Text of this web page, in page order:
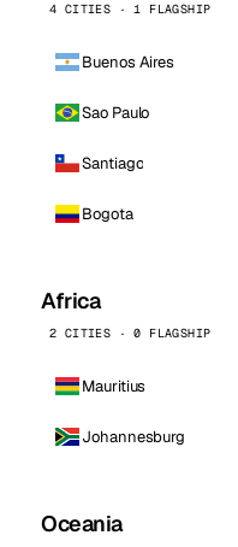
4 CITIES · 1 FLAGSHIP
Buenos Aires
Sao Paulo
Santiago
Bogota
Africa
2 CITIES · 0 FLAGSHIP
Mauritius
Johannesburg
Oceania